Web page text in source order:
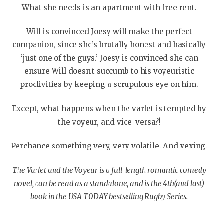
What she needs is an apartment with free rent.
Will is convinced Joesy will make the perfect
companion, since she’s brutally honest and basically
‘just one of the guys.’ Joesy is convinced she can
ensure Will doesn’t succumb to his voyeuristic
proclivities by keeping a scrupulous eye on him.
Except, what happens when the varlet is tempted by
the voyeur, and vice-versa?!
Perchance something very, very volatile. And vexing.
The Varlet and the Voyeur is a full-length romantic comedy
novel, can be read as a standalone, and is the 4th(and last)
book in the USA TODAY bestselling Rugby Series.